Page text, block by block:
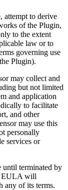
attempt to derive
of the Plugin,
to the extent
law or to
governing use
Plugin).
may collect and
but not limited
and application
to facilitate
and other
may use this
personally
services or
terminated by
EULA will
any of its terms.